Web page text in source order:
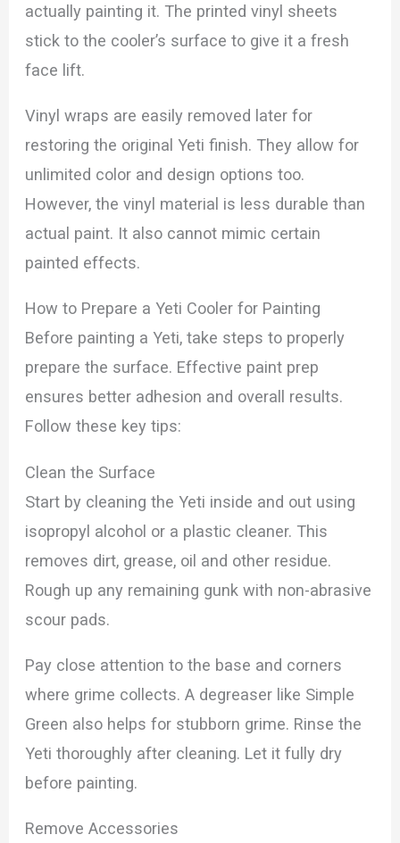
actually painting it. The printed vinyl sheets
stick to the cooler’s surface to give it a fresh
face lift.
Vinyl wraps are easily removed later for
restoring the original Yeti finish. They allow for
unlimited color and design options too.
However, the vinyl material is less durable than
actual paint. It also cannot mimic certain
painted effects.
How to Prepare a Yeti Cooler for Painting
Before painting a Yeti, take steps to properly
prepare the surface. Effective paint prep
ensures better adhesion and overall results.
Follow these key tips:
Clean the Surface
Start by cleaning the Yeti inside and out using
isopropyl alcohol or a plastic cleaner. This
removes dirt, grease, oil and other residue.
Rough up any remaining gunk with non-abrasive
scour pads.
Pay close attention to the base and corners
where grime collects. A degreaser like Simple
Green also helps for stubborn grime. Rinse the
Yeti thoroughly after cleaning. Let it fully dry
before painting.
Remove Accessories